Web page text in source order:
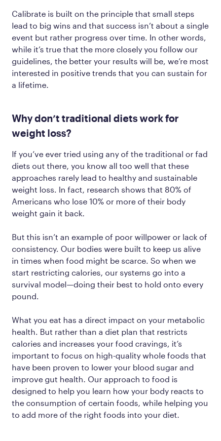
Calibrate is built on the principle that small steps
lead to big wins and that success isn’t about a single
event but rather progress over time. In other words,
while it’s true that the more closely you follow our
guidelines, the better your results will be, we’re most
interested in positive trends that you can sustain for
a lifetime.
Why don’t traditional diets work for
weight loss?
If you’ve ever tried using any of the traditional or fad
diets out there, you know all too well that these
approaches rarely lead to healthy and sustainable
weight loss. In fact, research shows that 80% of
Americans who lose 10% or more of their body
weight gain it back.
But this isn’t an example of poor willpower or lack of
consistency. Our bodies were built to keep us alive
in times when food might be scarce. So when we
start restricting calories, our systems go into a
survival model—doing their best to hold onto every
pound.
What you eat has a direct impact on your metabolic
health. But rather than a diet plan that restricts
calories and increases your food cravings, it’s
important to focus on high-quality whole foods that
have been proven to lower your blood sugar and
improve gut health. Our approach to food is
designed to help you learn how your body reacts to
the consumption of certain foods, while helping you
to add more of the right foods into your diet.